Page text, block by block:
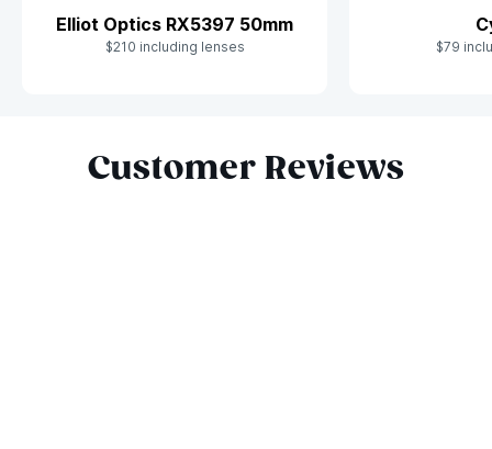
Elliot Optics RX5397 50mm
$210 including lenses $79
Customer Reviews